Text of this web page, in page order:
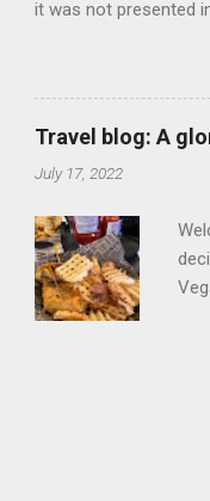
it was not presented
determine, No
viewing of some of
that gets chopped to
out regular DVDs
Travel blog: A
July 17, 2022
it